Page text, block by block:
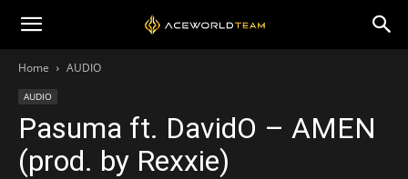
Home AUDIO
AUDIO
Pasuma ft. DavidO – AMEN
(prod. by Rexxie)